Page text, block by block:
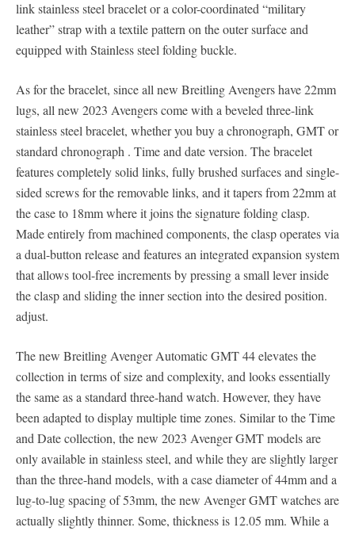
link stainless steel bracelet or a color-coordinated “military
leather” strap with a textile pattern on the outer surface and
equipped with Stainless steel folding buckle.
As for the bracelet, since all new Breitling Avengers have 22mm
lugs, all new 2023 Avengers come with a beveled three-link
stainless steel bracelet, whether you buy a chronograph, GMT or
standard chronograph . Time and date version. The bracelet
features completely solid links, fully brushed surfaces and single-
sided screws for the removable links, and it tapers from 22mm at
the case to 18mm where it joins the signature folding clasp.
Made entirely from machined components, the clasp operates via
a dual-button release and features an integrated expansion system
that allows tool-free increments by pressing a small lever inside
the clasp and sliding the inner section into the desired position.
adjust.
The new Breitling Avenger Automatic GMT 44 elevates the
collection in terms of size and complexity, and looks essentially
the same as a standard three-hand watch. However, they have
been adapted to display multiple time zones. Similar to the Time
and Date collection, the new 2023 Avenger GMT models are
only available in stainless steel, and while they are slightly larger
than the three-hand models, with a case diameter of 44mm and a
lug-to-lug spacing of 53mm, the new Avenger GMT watches are
actually slightly thinner. Some, thickness is 12.05 mm. While a